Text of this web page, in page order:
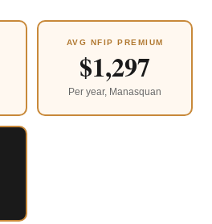
AVG NFIP PREMIUM
$1,297
Per year, Manasquan